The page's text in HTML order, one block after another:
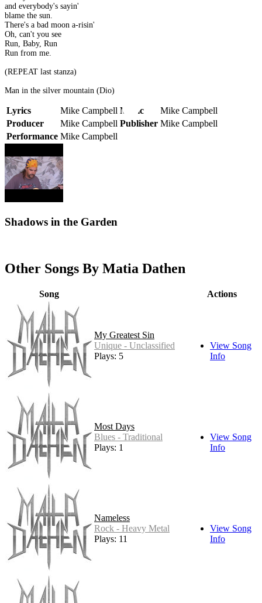
and everybody's sayin'
blame the sun.
There's a bad moon a-risin'
Oh, can't you see
Run, Baby, Run
Run from me.
(REPEAT last stanza)
Man in the silver mountain (Dio)
Lyrics Mike Campbell Music
Mike Campbell
Producer
Mike Campbell Publisher Mike Campbell
Performance Mike Campbell
Shadows in the Garden
Other Songs By Matia Dathen
Song Actions
My Greatest Sin
Unique - Unclassified
Plays: 5
View Song
Info
Most Days
Blues - Traditional
Plays: 1
View Song
Info
Nameless
Rock - Heavy Metal
Plays: 11
View Song
Info